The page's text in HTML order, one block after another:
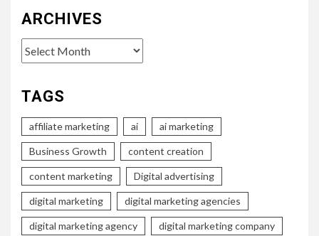
ARCHIVES
Archives
TAGS
affiliate marketing ai ai marketing
Business Growth content creation
content marketing Digital advertising
digital marketing digital marketing agencies
digital marketing agency digital marketing company